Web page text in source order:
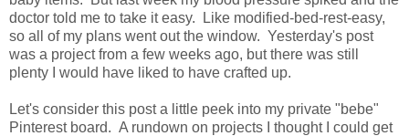
doctor told me to take it easy. Like modified-bed-rest-easy,
so all of my plans went out the window. Yesterday's post
was a project from a few weeks ago, but there was still
plenty I would have liked to have crafted up.
Let's consider this post a little peek into my private "bebe"
Pinterest board. A rundown on projects I thought I could get